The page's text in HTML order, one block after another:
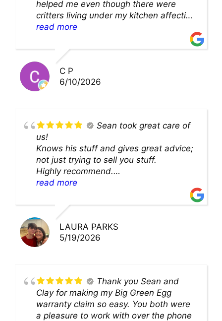
helped me even though there were
critters living under my kitchen affecting
theability to even get to the duct for
solution and were so very kind! Thank
you!!
read more
C P
6/10/2026
Sean took great care of
us!
Knows his stuff and gives great advice;
not just trying to sell you stuff.
Highly recommend.
We’ll be back for sure!
read more
LAURA PARKS
5/19/2026
Thank you Sean and
Clay for making my Big Green Egg
warranty claim so easy. You both were
a pleasure to work with over the phone